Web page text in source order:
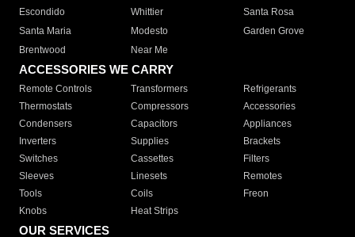
Escondido
Whittier
Santa Rosa
Santa Maria
Modesto
Garden Grove
Brentwood
Near Me
ACCESSORIES WE CARRY
Remote Controls Transformers
Refrigerants
Thermostats
Compressors
Accessories
Condensers
Capacitors
Appliances
Inverters
Supplies
Brackets
Switches
Cassettes
Filters
Sleeves
Linesets
Remotes
Tools
Coils
Freon
Knobs
Heat Strips
OUR SERVICES